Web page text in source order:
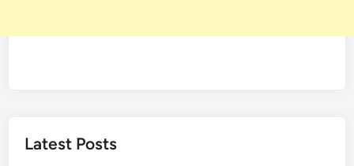
Latest Posts